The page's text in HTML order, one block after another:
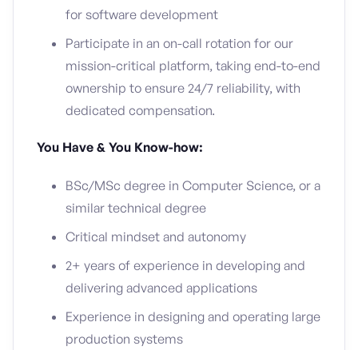
for software development
Participate in an on-call rotation for our
mission-critical platform, taking end-to-end
ownership to ensure 24/7 reliability, with
dedicated compensation.
You Have & You Know-how:
BSc/MSc degree in Computer Science, or a
similar technical degree
Critical mindset and autonomy
2+ years of experience in developing and
delivering advanced applications
Experience in designing and operating large
production systems